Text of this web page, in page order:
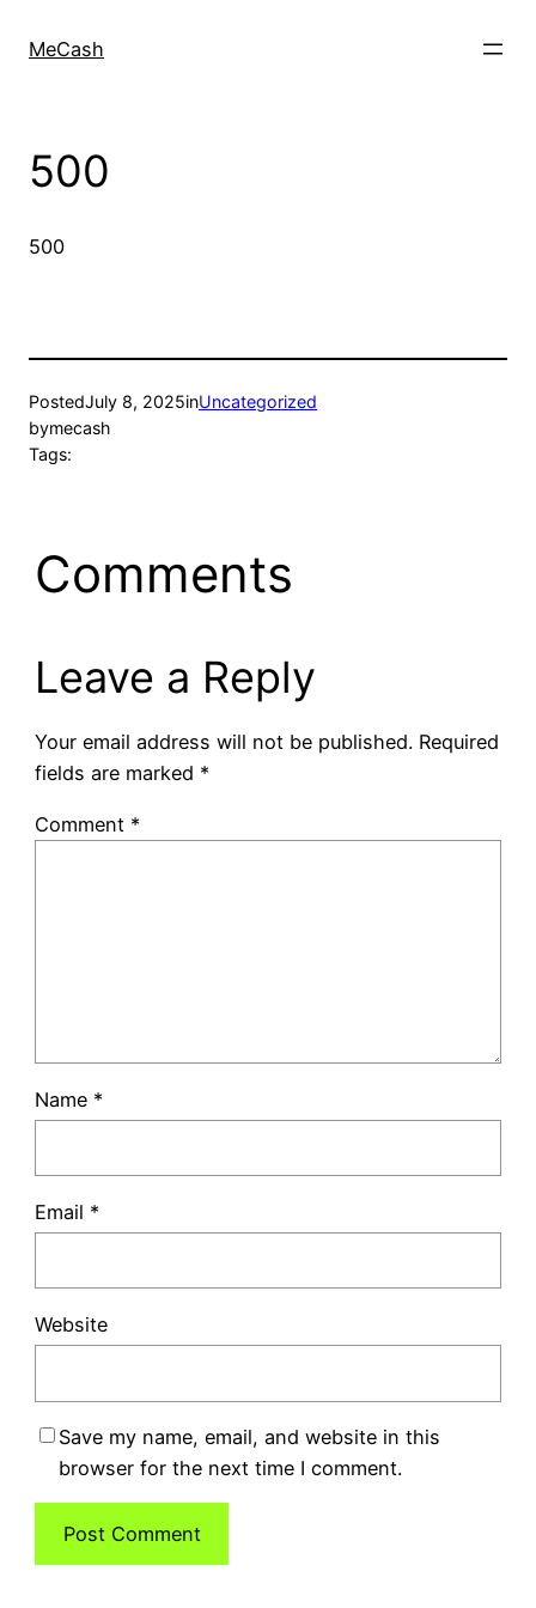
MeCash
500
500
PostedJuly 8, 2025inUncategorized
bymecash
Tags:
Comments
Leave a Reply
Your email address will not be published. Required
fields are marked *
Comment *
Name *
Email *
Website
Save my name, email, and website in this
browser for the next time I comment.